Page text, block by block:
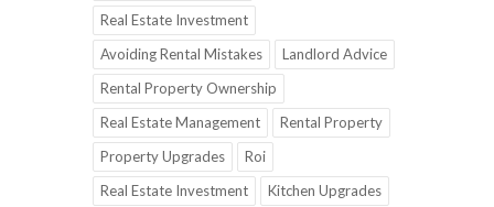
Real Estate Investment
Avoiding Rental Mistakes
Landlord Advice
Rental Property Ownership
Real Estate Management
Rental Property
Property Upgrades
Roi
Real Estate Investment
Kitchen Upgrades